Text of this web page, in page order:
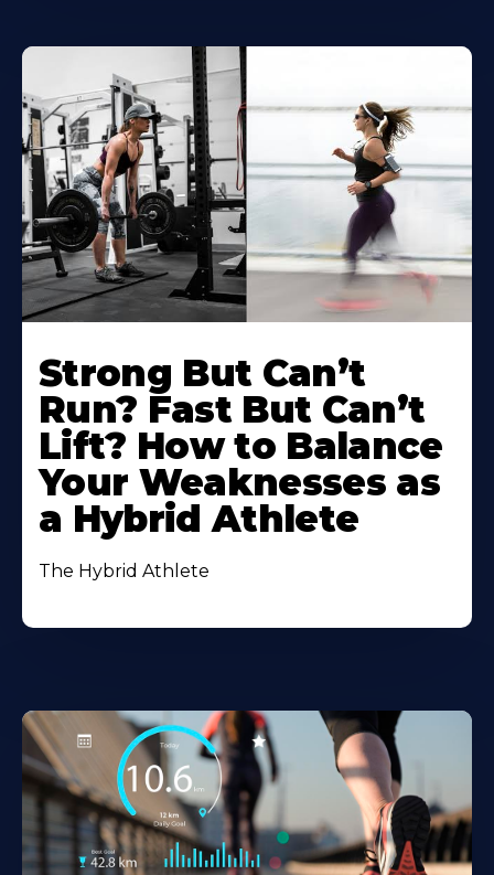
Strong But Can’t
Run? Fast But Can’t
Lift? How to Balance
Your Weaknesses as
a Hybrid Athlete
The Hybrid Athlete